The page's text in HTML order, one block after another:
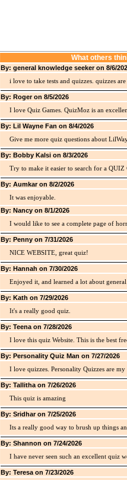
What others
By: general knowledge seeker on 8/6/
i love to take tests and quizzes. quizzes
By: Roger on 8/5/2026
I love Quiz Games. QuizMoz is an
By: Lil Wayne Fan on 8/4/2026
Give me more quiz questions about
By: Bobby Kalsi on 8/3/2026
Try to make it easier to search for a
By: Aumkar on 8/2/2026
It was enjoyable.
By: Nancy on 8/1/2026
I would like to see a complete page of
By: Penny on 7/31/2026
NICE WEBSITE, great quiz!
By: Hannah on 7/30/2026
Enjoyed it, and learned a lot about
By: Kath on 7/29/2026
It's a really good quiz.
By: Teena on 7/28/2026
I love this quiz Website. This is the best
By: Personality Quiz Man on 7/27/2026
I love quizzes. Personality Quizzes are
By: Tallitha on 7/26/2026
This quiz is amazing
By: Sridhar on 7/25/2026
Its a really good way to brush up things
By: Shannon on 7/24/2026
I have never seen such an excellent quiz
By: Teresa on 7/23/2026